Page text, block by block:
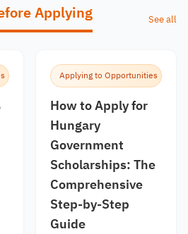
Applying See all
Applying to Opportunities
How to Apply for
Hungary
Government
Scholarships: The
Comprehensive
Step-by-Step
Guide